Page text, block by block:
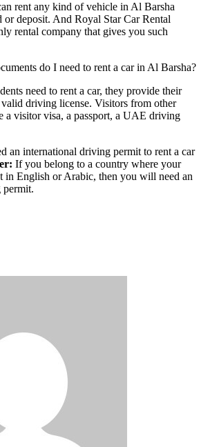
rent any kind of vehicle in Al Barsha
or deposit. And Royal Star Car Rental
rental company that gives you such
do I need to rent a car in Al Barsha?
need to rent a car, they provide their
driving license. Visitors from other
a visitor visa, a passport, a UAE driving
an international driving permit to rent a car
If you belong to a country where your
in English or Arabic, then you will need an
permit.